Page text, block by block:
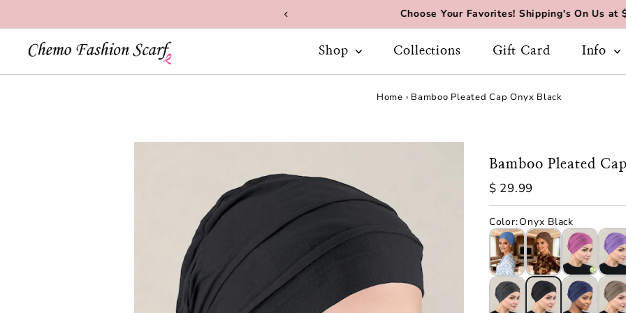
Choose Your Favorites! Shipping's On Us at $70+
Shop Collections Gift Card Info
Home › Bamboo Pleated Cap Onyx Black
Bamboo Pleated
Regular
Price
$ 29.99
Color:Onyx Black